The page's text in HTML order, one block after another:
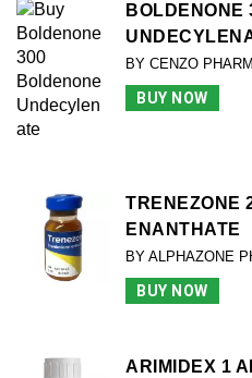
BOLDENONE
BY CENZO
BUY NOW
TRENEZONE
ENANTHATE
BY ALPHAZONE
BUY NOW
ARIMIDEX 1